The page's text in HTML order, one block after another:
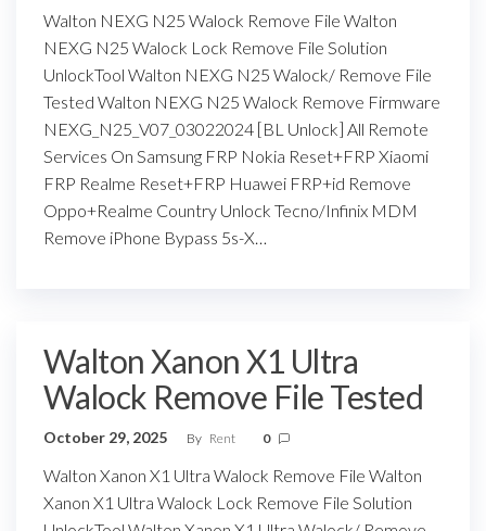
Walton NEXG N25 Walock Remove File Walton
NEXG N25 Walock Lock Remove File Solution
UnlockTool Walton NEXG N25 Walock/ Remove File
Tested Walton NEXG N25 Walock Remove Firmware
NEXG_N25_V07_03022024 [BL Unlock] All Remote
Services On Samsung FRP Nokia Reset+FRP Xiaomi
FRP Realme Reset+FRP Huawei FRP+id Remove
Oppo+Realme Country Unlock Tecno/Infinix MDM
Remove iPhone Bypass 5s-X…
Walton Xanon X1 Ultra
Walock Remove File Tested
October 29, 2025 By Rent 0
Walton Xanon X1 Ultra Walock Remove File Walton
Xanon X1 Ultra Walock Lock Remove File Solution